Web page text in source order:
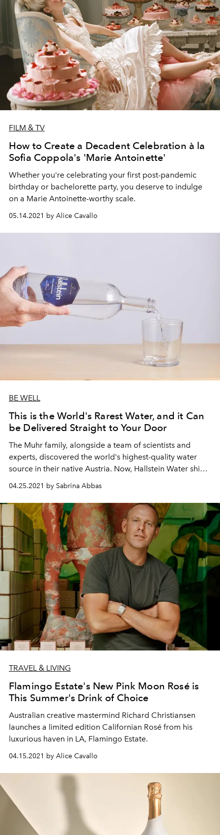
FILM & TV
How to Create a Decadent Celebration à la
Sofia Coppola's 'Marie Antoinette'
Whether you're celebrating your first post-pandemic
birthday or bachelorette party, you deserve to indulge
on a Marie Antoinette-worthy scale.
05.14.2021 by Alice Cavallo
BE WELL
This is the World's Rarest Water, and it Can
be Delivered Straight to Your Door
The Muhr family, alongside a team of scientists and
experts, discovered the world's highest-quality water
source in their native Austria. Now, Hallstein Water ships
the precious resource to its 15 thousand subscribers
around the globe.
04.25.2021 by Sabrina Abbas
TRAVEL & LIVING
Flamingo Estate's New Pink Moon Rosé is
This Summer's Drink of Choice
Australian creative mastermind Richard Christiansen
launches a limited edition Californian Rosé from his
luxurious haven in LA, Flamingo Estate.
04.15.2021 by Alice Cavallo